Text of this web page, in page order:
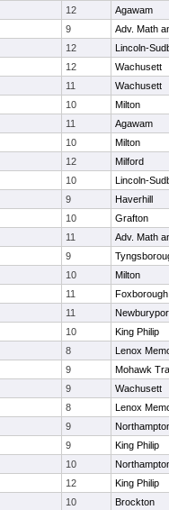
12
Agawam
9
Adv. Math
12
Lincoln-
12
Wachusett
11
Wachusett
10
Milton
11
Agawam
10
Milton
12
Milford
10
Lincoln-
9
Haverhill
10
Grafton
11
Adv. Math
9
10
Milton
11
Foxborough
11
10
King Philip
8
Lenox
9
Mohawk
9
Wachusett
8
Lenox
9
9
King Philip
10
12
King Philip
10 Brockton